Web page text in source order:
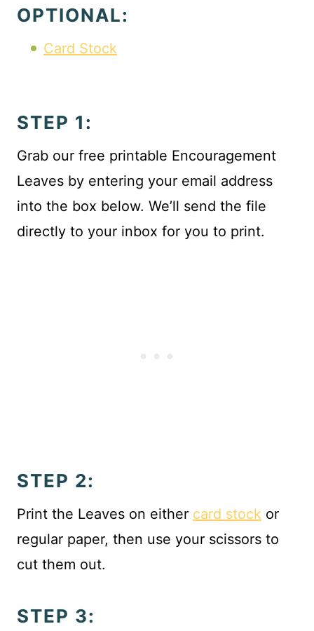
OPTIONAL:
Card Stock
STEP 1:
Grab our free printable Encouragement
Leaves by entering your email address
into the box below. We’ll send the file
directly to your inbox for you to print.
STEP 2:
Print the Leaves on either card stock or
regular paper, then use your scissors to
cut them out.
STEP 3: